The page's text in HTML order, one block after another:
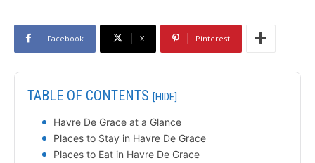
Facebook X Pinterest
TABLE OF CONTENTS [HIDE]
Havre De Grace at a Glance
Places to Stay in Havre De Grace
Places to Eat in Havre De Grace